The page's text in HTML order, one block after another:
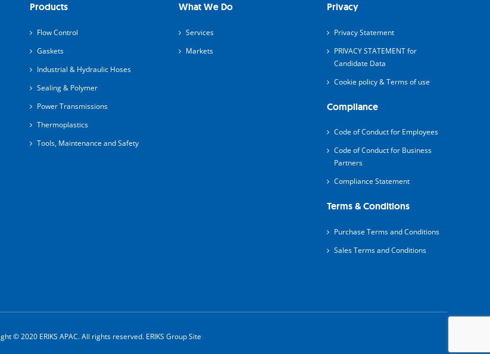
Products
Flow Control
Gaskets
Industrial & Hydraulic Hoses
Sealing & Polymer
Power Transmissions
Thermoplastics
Tools, Maintenance and Safety
What We Do
Services
Markets
Privacy
Privacy Statement
PRIVACY STATEMENT for
Candidate Data
Cookie policy & Terms of use
Compliance
Code of Conduct for Employees
Code of Conduct for Business
Partners
Compliance Statement
Terms & Conditions
Purchase Terms and Conditions
Sales Terms and Conditions
© 2020 ERIKS APAC. All rights reserved. ERIKS Group Site